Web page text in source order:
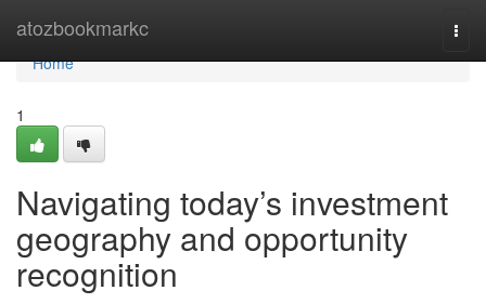
atozbookmarkc
Home
Home
1
Navigating today’s investment
geography and opportunity
recognition